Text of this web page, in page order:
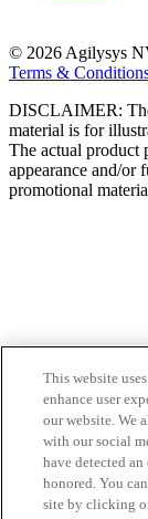
© 2026 Agilysys
Terms &
DISCLAIMER:
material is for
The actual product
appearance and/or
promotional
This website
enhance user
our website. We
with our social
have detected
honored. You
site by clicking